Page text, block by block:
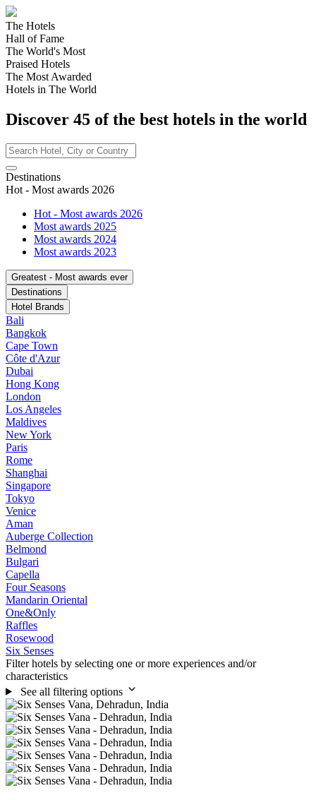
The Hotels
Hall of Fame
The World's Most
Praised Hotels
The Most Awarded
Hotels in The World
Discover 45 of the best hotels in the world
Destinations
Hot - Most awards 2026
Hot - Most awards 2026
Most awards 2025
Most awards 2024
Most awards 2023
Greatest - Most awards ever
Destinations
Hotel Brands
Bali
Bangkok
Cape Town
Côte d'Azur
Dubai
Hong Kong
London
Los Angeles
Maldives
New York
Paris
Rome
Shanghai
Singapore
Tokyo
Venice
Aman
Auberge Collection
Belmond
Bulgari
Capella
Four Seasons
Mandarin Oriental
One&Only
Raffles
Rosewood
Six Senses
Filter hotels by selecting one or more experiences and/or
characteristics
See all filtering options